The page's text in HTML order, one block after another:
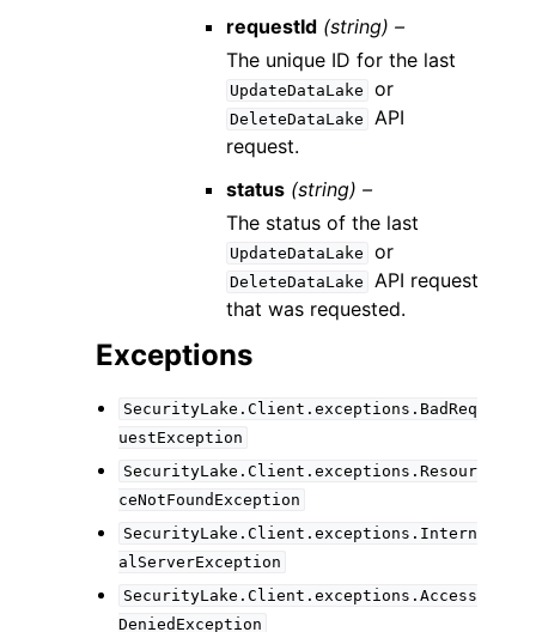
requestId (string) –
The unique ID for the last
UpdateDataLake or
DeleteDataLake
API
request.
status (string) –
The status of the last
UpdateDataLake or
DeleteDataLake
API request
that was requested.
Exceptions
SecurityLake.Client.exceptions.BadReq
uestException
SecurityLake.Client.exceptions.Resour
ceNotFoundException
SecurityLake.Client.exceptions.Intern
alServerException
SecurityLake.Client.exceptions.Access
DeniedException